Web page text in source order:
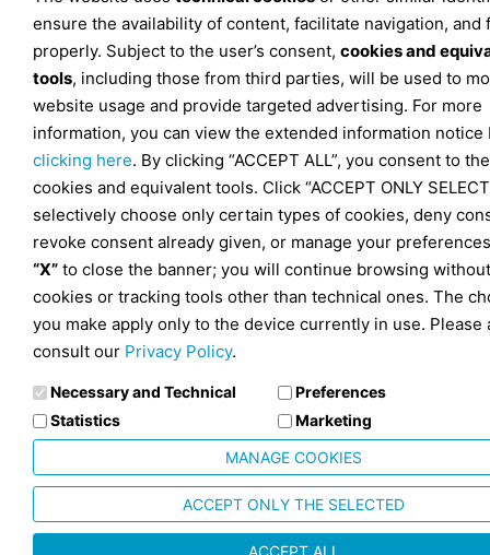
ensure the availability of content, facilitate navigation, and
properly. Subject to the user’s consent, cookies and
tools, including those from third parties, will be used to
website usage and provide targeted advertising. For more
information, you can view the extended information notice
clicking here. By clicking “ACCEPT ALL”, you consent to
cookies and equivalent tools. Click “ACCEPT ONLY
selectively choose only certain types of cookies, deny
revoke consent already given, or manage your
“X” to close the banner; you will continue browsing without
cookies or tracking tools other than technical ones. The
you make apply only to the device currently in use. Please
consult our Privacy Policy.
Necessary and Technical
Preferences
Statistics
Marketing
MANAGE COOKIES
ACCEPT ONLY THE SELECTED
ACCEPT ALL